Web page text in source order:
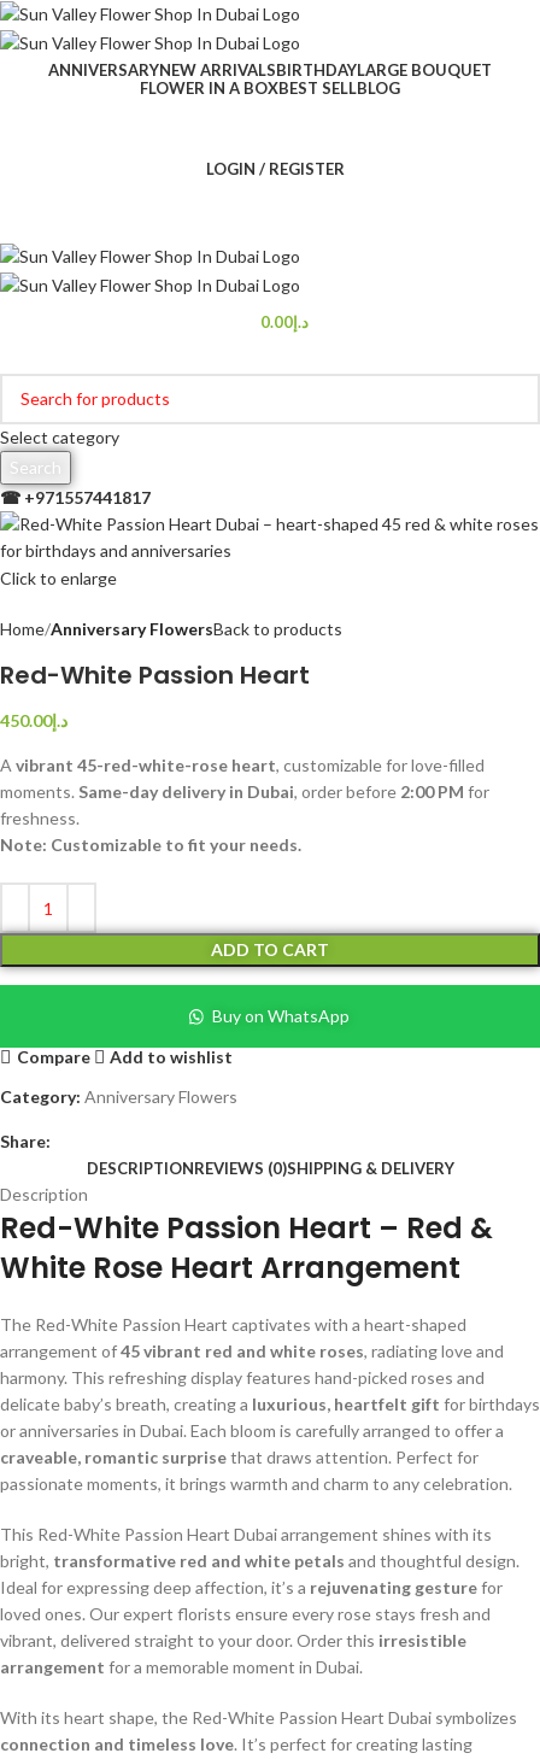
ANNIVERSARYNEW ARRIVALSBIRTHDAYLARGE BOUQUET
FLOWER IN A BOXBEST SELLBLOG
LOGIN / REGISTER
د.إ0.00
Select category
Search
☎ +971557441817
Click to enlarge
Home Anniversary FlowersBack to products
Red-White Passion Heart
د.إ450.00
A vibrant 45-red-white-rose heart, customizable for love-filled
moments. Same-day delivery in Dubai, order before 2:00 PM for
freshness.
Note: Customizable to fit your needs.
ADD TO CART
Buy on WhatsApp
Compare
Add to wishlist
Category: Anniversary Flowers
Share:
DESCRIPTIONREVIEWS (0)SHIPPING & DELIVERY
Description
Red-White Passion Heart – Red &
White Rose Heart Arrangement
The Red-White Passion Heart captivates with a heart-shaped
arrangement of45 vibrant red and white roses, radiating love and
harmony. This refreshing display features hand-picked roses and
delicate baby’s breath, creating a luxurious, heartfelt gift for birthdays
or anniversaries in Dubai. Each bloom is carefully arranged to offer a
craveable, romantic surprisethat draws attention. Perfect for
passionate moments, it brings warmth and charm to any celebration.
This Red-White Passion Heart Dubai arrangement shines with its
bright, transformative red and white petals and thoughtful design.
Ideal for expressing deep affection, it’s a rejuvenating gesturefor
loved ones. Our expert florists ensure every rose stays fresh and
vibrant, delivered straight to your door. Order this irresistible
arrangement for a memorable moment in Dubai.
With its heart shape, the Red-White Passion Heart Dubai symbolizes
connection and timeless love. It’s perfect for creating lasting